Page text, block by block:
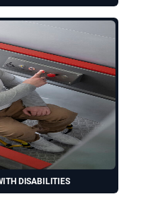
DISABILITIES